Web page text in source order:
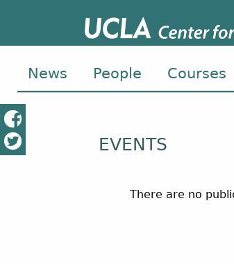
News People Courses
EVENTS
There are no